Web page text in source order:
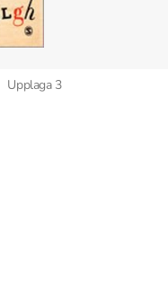
Upplaga 3